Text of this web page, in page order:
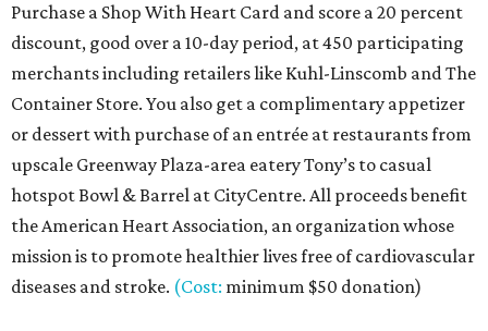
Purchase a Shop With Heart Card and score a 20 percent
discount, good over a 10-day period, at 450 participating
merchants including retailers like Kuhl-Linscomb and The
Container Store. You also get a complimentary appetizer
or dessert with purchase of an entrée at restaurants from
upscale Greenway Plaza-area eatery Tony’s to casual
hotspot Bowl & Barrel at CityCentre. All proceeds benefit
the American Heart Association, an organization whose
mission is to promote healthier lives free of cardiovascular
diseases and stroke. (Cost: minimum $50 donation)